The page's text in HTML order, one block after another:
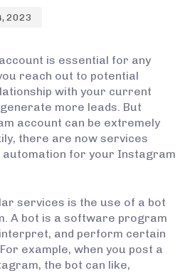
2023
is essential for any
reach out to potential
with your current
more leads. But
account can be extremely
there are now services
automation for your Instagram
services is the use of a bot
A bot is a software program
and perform certain
example, when you post a
the bot can like,